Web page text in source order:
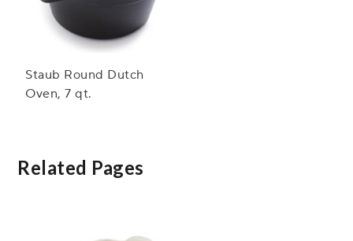
Staub Round Dutch
Oven, 7 qt.
Related Pages